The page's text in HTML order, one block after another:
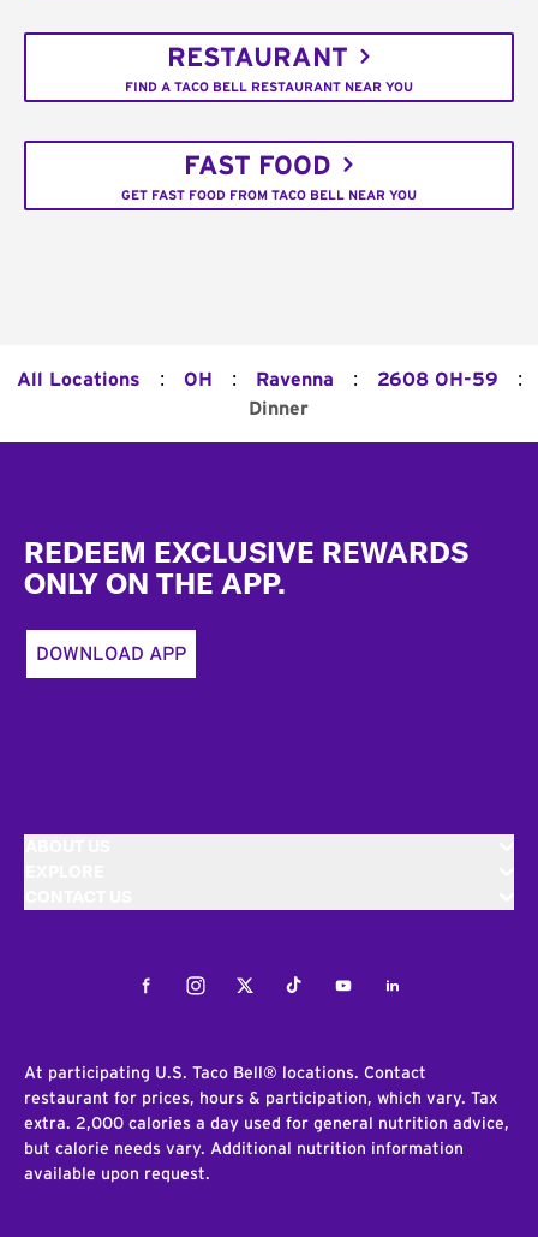
RESTAURANT
FIND A TACO BELL RESTAURANT NEAR YOU
FAST FOOD
GET FAST FOOD FROM TACO BELL NEAR YOU
All Locations : OH : Ravenna : 2608 OH-59 :
Dinner
REDEEM EXCLUSIVE REWARDS
ONLY ON THE APP.
DOWNLOAD APP
FacebookInstagramTwitterTiktokYoutubeLinkedIn
At participating U.S. Taco Bell® locations. Contact
restaurant for prices, hours & participation, which vary. Tax
extra. 2,000 calories a day used for general nutrition advice,
but calorie needs vary. Additional nutrition information
available upon request.